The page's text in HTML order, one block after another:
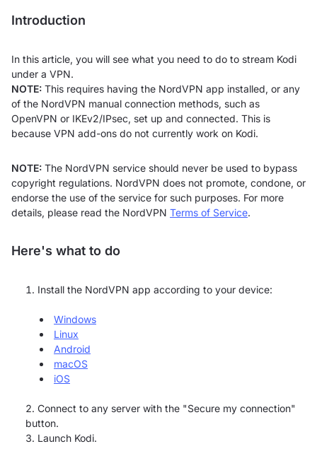
Introduction
In this article, you will see what you need to do to stream Kodi
under a VPN.
NOTE: This requires having the NordVPN app installed, or any
of the NordVPN manual connection methods, such as
OpenVPN or IKEv2/IPsec, set up and connected. This is
because VPN add-ons do not currently work on Kodi.
NOTE: The NordVPN service should never be used to bypass
copyright regulations. NordVPN does not promote, condone, or
endorse the use of the service for such purposes. For more
details, please read the NordVPN Terms of Service.
Here's what to do
Install the NordVPN app according to your device:
Windows
Linux
Android
macOS
iOS
Connect to any server with the "Secure my connection"
button.
Launch Kodi.